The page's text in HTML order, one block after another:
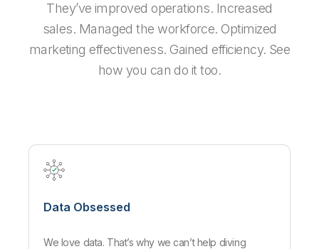
Back
Community
Customer Support
Back
Careers
Newsroom
Talend
Extend the value of Qlik data integration and analytics
All Products
By Role
Solution Partners
Rapidly deliver trusted data to drive smarter decisions with the right
data integration plan.
Analytics Pricing
Blog
Topics & Trends
Resource Library
Glossary
They’ve improved operations. Increased
sales. Managed the workforce. Optimized
marketing effectiveness. Gained efficiency. See
how you can do it too.
Data Obsessed
We love data. That’s why we can’t help diving